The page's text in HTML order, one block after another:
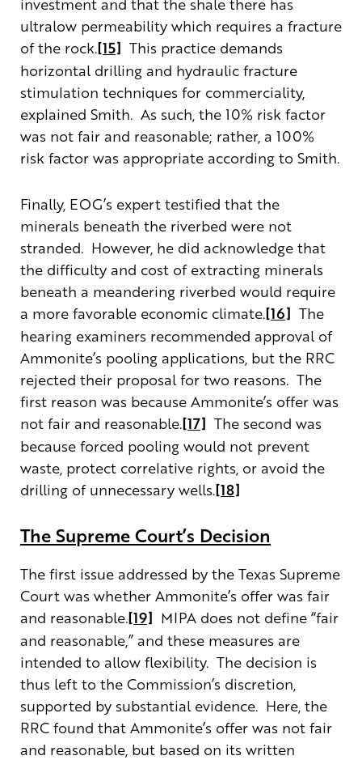
ultralow permeability which requires a fracture
of the rock.[15] This practice demands
horizontal drilling and hydraulic fracture
stimulation techniques for commerciality,
explained Smith. As such, the 10% risk factor
was not fair and reasonable; rather, a 100%
risk factor was appropriate according to Smith.
Finally, EOG’s expert testified that the
minerals beneath the riverbed were not
stranded. However, he did acknowledge that
the difficulty and cost of extracting minerals
beneath a meandering riverbed would require
a more favorable economic climate.[16] The
hearing examiners recommended approval of
Ammonite’s pooling applications, but the RRC
rejected their proposal for two reasons. The
first reason was because Ammonite’s offer was
not fair and reasonable.[17] The second was
because forced pooling would not prevent
waste, protect correlative rights, or avoid the
drilling of unnecessary wells.[18]
The Supreme Court’s Decision
The first issue addressed by the Texas Supreme
Court was whether Ammonite’s offer was fair
and reasonable.[19] MIPA does not define “fair
and reasonable,” and these measures are
intended to allow flexibility. The decision is
thus left to the Commission’s discretion,
supported by substantial evidence. Here, the
RRC found that Ammonite’s offer was not fair
and reasonable, but based on its written